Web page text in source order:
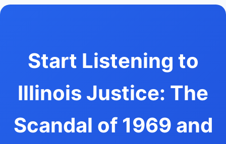
Start Listening to
Illinois Justice: The
Scandal of 1969 and